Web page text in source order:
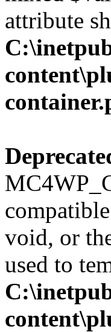
attribute
void, or
used to